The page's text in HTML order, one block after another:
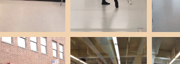
the joy of dance.
For ages 7-14, offering excellent training for students
program.
This internationally recognized program provides
for serious aspiring dancers aged 7-19,